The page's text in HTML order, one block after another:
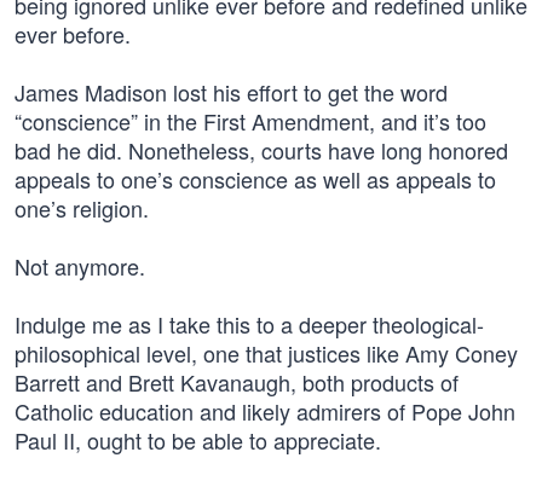
ever before.
James Madison lost his effort to get the word
“conscience” in the First Amendment, and it’s too
bad he did. Nonetheless, courts have long honored
appeals to one’s conscience as well as appeals to
one’s religion.
Not anymore.
Indulge me as I take this to a deeper theological-
philosophical level, one that justices like Amy Coney
Barrett and Brett Kavanaugh, both products of
Catholic education and likely admirers of Pope John
Paul II, ought to be able to appreciate.